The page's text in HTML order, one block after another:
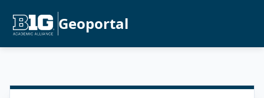
Geoportal